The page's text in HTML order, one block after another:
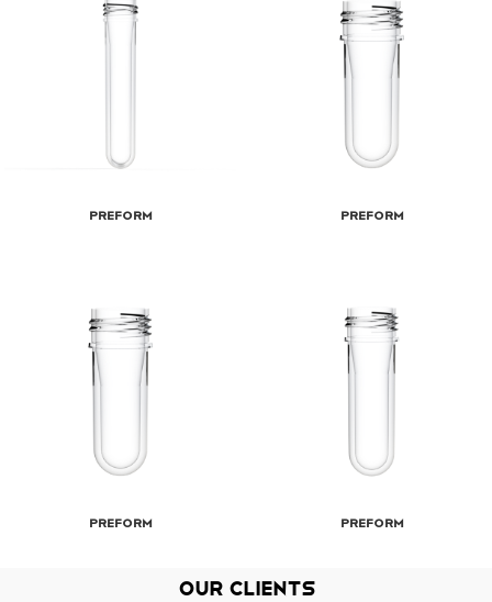
Preform Preform
Preform Preform
Our Clients